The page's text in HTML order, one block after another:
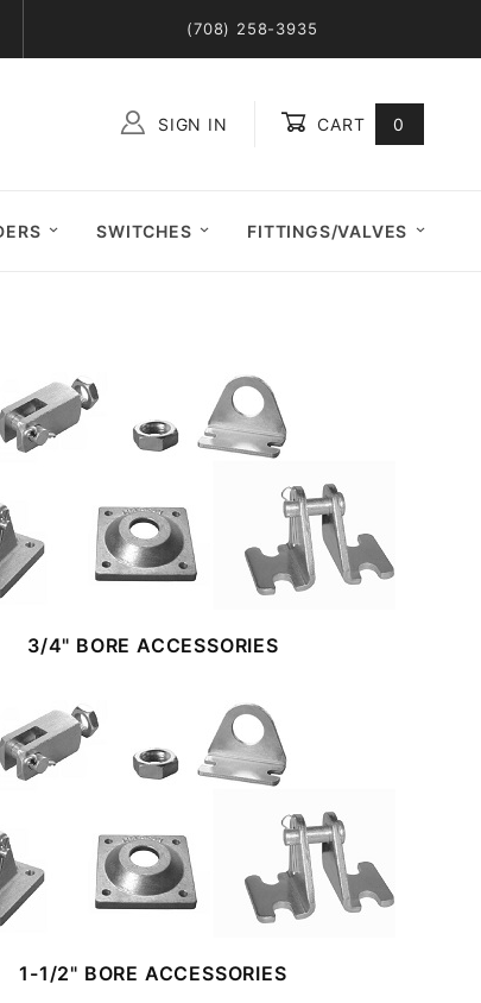
(708) 258-3935
SIGN IN CART 0
SWITCHES FITTINGS/VALVES
3/4" BORE ACCESSORIES
1-1/2" BORE ACCESSORIES